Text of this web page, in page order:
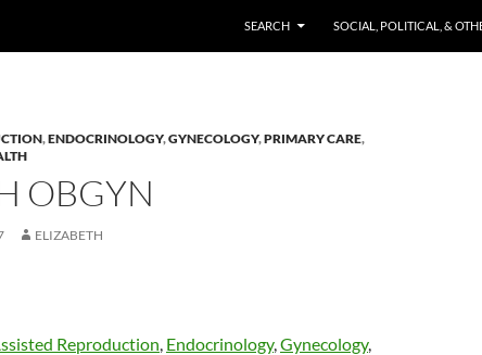
SEARCH
SOCIAL, POLITICAL, &
,ENDOCRINOLOGY,GYNECOLOGY,PRIMARY CARE,
OBGYN
ELIZABETH
Reproduction, Endocrinology,Gynecology,